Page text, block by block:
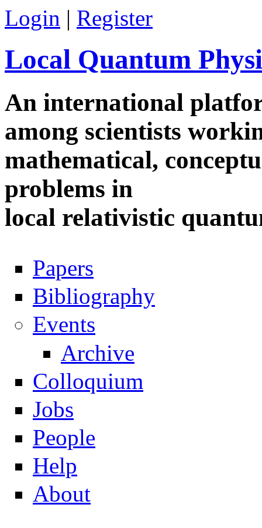
Skip to main content
Login | Register
Local Quantum
An international
among scientists
mathematical,
problems in
local relativistic
Navigation
Papers
Bibliography
Events
Archive
Colloquium
Jobs
People
Help
About